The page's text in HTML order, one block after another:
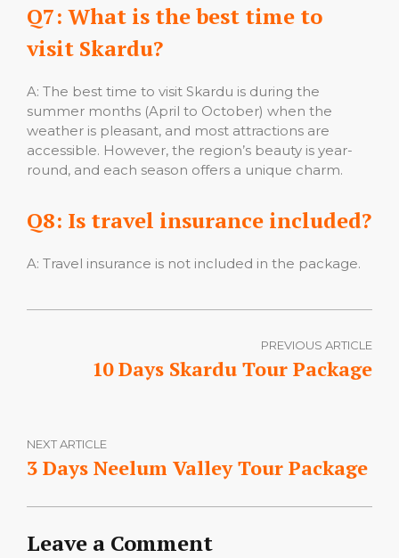
Q7: What is the best time to
visit Skardu?
A: The best time to visit Skardu is during the
summer months (April to October) when the
weather is pleasant, and most attractions are
accessible. However, the region’s beauty is year-
round, and each season offers a unique charm.
Q8: Is travel insurance included?
A: Travel insurance is not included in the package.
PREVIOUS ARTICLE
10 Days Skardu Tour Package
NEXT ARTICLE
3 Days Neelum Valley Tour Package
Leave a Comment